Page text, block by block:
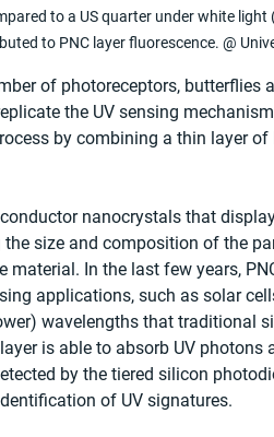
to a US quarter under white
to PNC layer fluorescence. @
of photoreceptors, butterflies
the UV sensing
by combining a thin layer
nanocrystals that
size and composition of the
material. In the last few years,
applications, such as solar
wavelengths that traditional
is able to absorb UV
by the tiered silicon
of UV signatures.